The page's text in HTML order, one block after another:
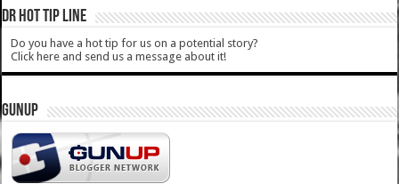
DR HOT TIP LINE
Do you have a hot tip for us on a potential story?
Click here and send us a message about it!
GUNUP